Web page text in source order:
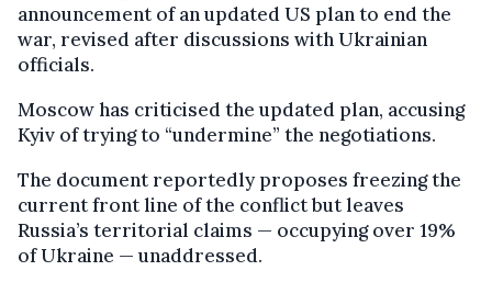
announcement of an updated US plan to end the
war, revised after discussions with Ukrainian
officials.
Moscow has criticised the updated plan, accusing
Kyiv of trying to “undermine” the negotiations.
The document reportedly proposes freezing the
current front line of the conflict but leaves
Russia’s territorial claims — occupying over 19%
of Ukraine — unaddressed.